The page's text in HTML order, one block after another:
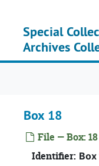
Special
Archives
Box 18
File — Box: 18
Identifier: Box